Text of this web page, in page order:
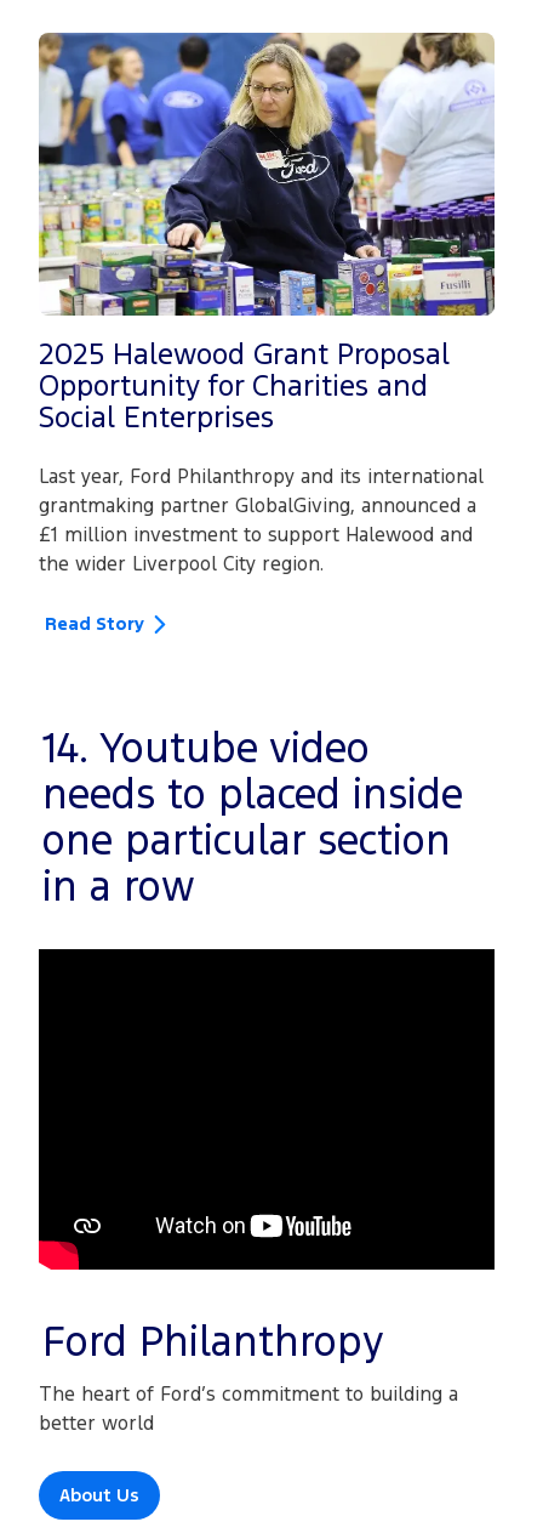
2025 Halewood Grant Proposal
Opportunity for Charities and
Social Enterprises
Last year, Ford Philanthropy and its international
grantmaking partner GlobalGiving, announced a
£1 million investment to support Halewood and
the wider Liverpool City region.
Read Story
14. Youtube video
needs to placed inside
one particular section
in a row
Ford Philanthropy
The heart of Ford’s commitment to building a
better world
About Us